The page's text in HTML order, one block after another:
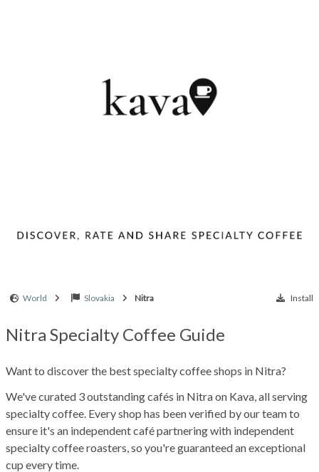
World Slovakia Nitra Install
Nitra Specialty Coffee Guide
Want to discover the best specialty coffee shops in Nitra?
We've curated 3 outstanding cafés in Nitra on Kava, all serving
specialty coffee. Every shop has been verified by our team to
ensure it's an independent café partnering with independent
specialty coffee roasters, so you're guaranteed an exceptional
cup every time.